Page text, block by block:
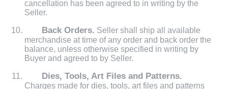
cancellation has been agreed to in writing by the
Seller.
Back Orders. Seller shall ship all available
merchandise at time of any order and back order the
balance, unless otherwise specified in writing by
Buyer and agreed to by Seller.
Dies, Tools, Art Files and Patterns.
Charges made for dies, tools, art files and patterns